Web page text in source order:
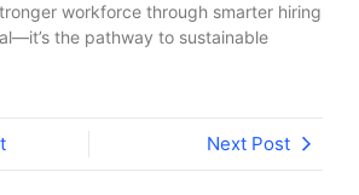
workforce through smarter hiring
the pathway to sustainable
Next Post